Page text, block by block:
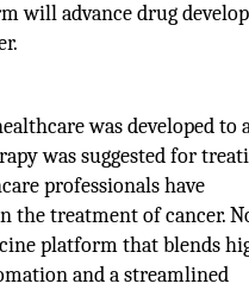
will advance drug
was developed to
was suggested for
professionals have
the treatment of cancer.
platform that blends
and a streamlined